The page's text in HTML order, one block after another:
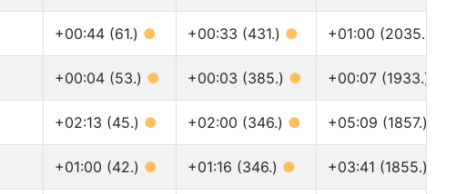
+00:44 (61.) ● +00:33 (431.) ● +01:00 (2035.)
+00:04 (53.) ● +00:03 (385.) ● +00:07 (1933.)
+02:13 (45.) ● +02:00 (346.) ● +05:09 (1857.)
+01:00 (42.) ● +01:16 (346.) ● +03:41 (1855.)